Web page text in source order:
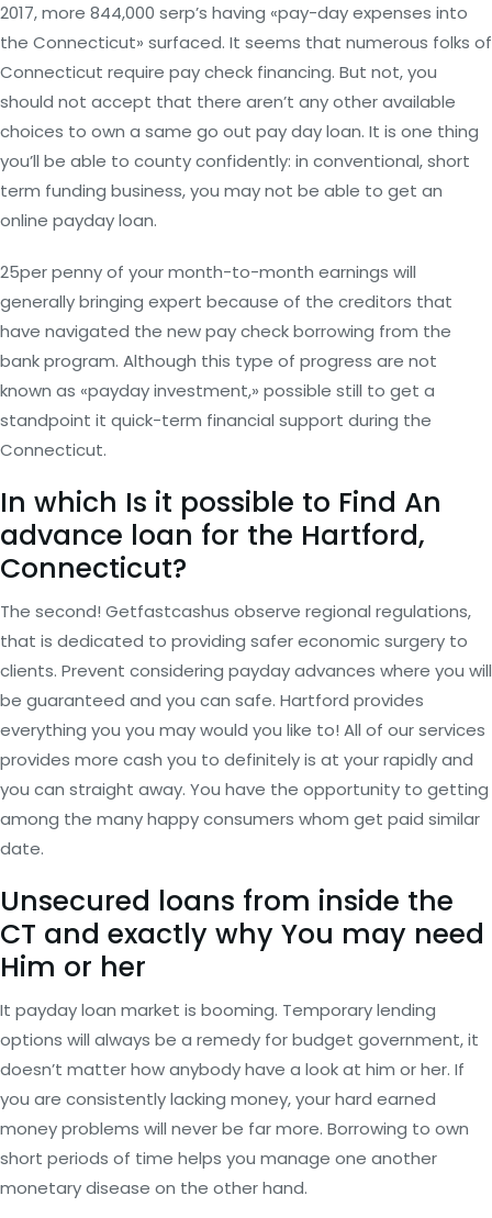
2017, more 844,000 serp’s having «pay-day expenses into
the Connecticut» surfaced. It seems that numerous folks of
Connecticut require pay check financing. But not, you
should not accept that there aren’t any other available
choices to own a same go out pay day loan. It is one thing
you’ll be able to county confidently: in conventional, short
term funding business, you may not be able to get an
online payday loan.
25per penny of your month-to-month earnings will
generally bringing expert because of the creditors that
have navigated the new pay check borrowing from the
bank program. Although this type of progress are not
known as «payday investment,» possible still to get a
standpoint it quick-term financial support during the
Connecticut.
In which Is it possible to Find An
advance loan for the Hartford,
Connecticut?
The second! Getfastcashus observe regional regulations,
that is dedicated to providing safer economic surgery to
clients. Prevent considering payday advances where you will
be guaranteed and you can safe. Hartford provides
everything you you may would you like to! All of our services
provides more cash you to definitely is at your rapidly and
you can straight away. You have the opportunity to getting
among the many happy consumers whom get paid similar
date.
Unsecured loans from inside the
CT and exactly why You may need
Him or her
It payday loan market is booming. Temporary lending
options will always be a remedy for budget government, it
doesn’t matter how anybody have a look at him or her. If
you are consistently lacking money, your hard earned
money problems will never be far more. Borrowing to own
short periods of time helps you manage one another
monetary disease on the other hand.